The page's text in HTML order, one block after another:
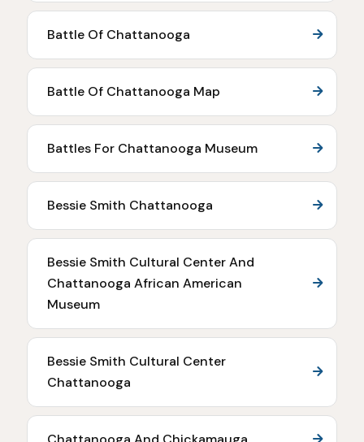
Battle Of Chattanooga
Battle Of Chattanooga Map
Battles For Chattanooga Museum
Bessie Smith Chattanooga
Bessie Smith Cultural Center And
Chattanooga African American
Museum
Bessie Smith Cultural Center
Chattanooga